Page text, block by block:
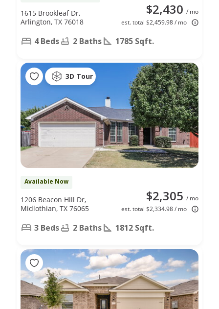
$2,430 / mo
est. total $2,459.98 / mo
1615 Brookleaf Dr,
Arlington, TX 76018
4 Beds 2 Baths 1785 Sqft.
3D Tour
Available Now
$2,305 / mo
est. total $2,334.98 / mo
1206 Beacon Hill Dr,
Midlothian, TX 76065
3 Beds 2 Baths 1812 Sqft.